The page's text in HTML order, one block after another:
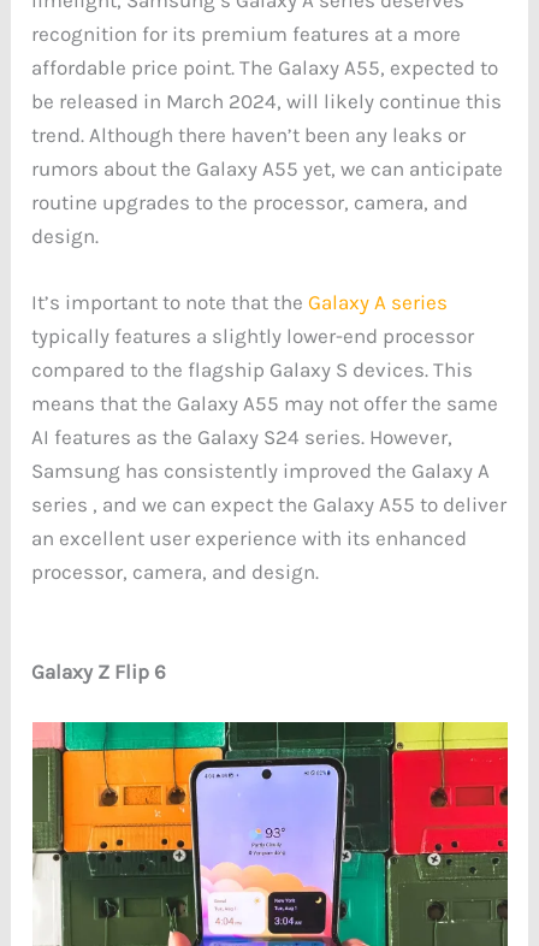
recognition for its premium features at a more
affordable price point. The Galaxy A55, expected to
be released in March 2024, will likely continue this
trend. Although there haven’t been any leaks or
rumors about the Galaxy A55 yet, we can anticipate
routine upgrades to the processor, camera, and
design.
It’s important to note that theGalaxy A series
typically features a slightly lower-end processor
compared to the flagship Galaxy S devices. This
means that the Galaxy A55 may not offer the same
AI features as the Galaxy S24 series. However,
Samsung has consistently improved the Galaxy A
series , and we can expect the Galaxy A55 to deliver
an excellent user experience with its enhanced
processor, camera, and design.
Galaxy Z Flip 6